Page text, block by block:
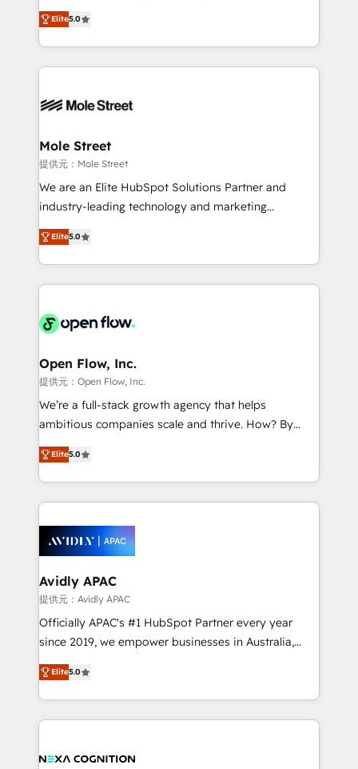
Oferecemos ainda agentes de IA especializados em
HubSpot que automatizam tarefas executam rotinas
empresas em 13 países utilizam a Nexforce. Somos
HubSpot.
HubSpot Experts: Onboarding, migrations,
automation, and training built for adoption. ⚡ Highly
Technical Execution: ERP, EMR and Custom
Integrations; complex builds delivered in weeks, not
workflows; automation agents; process optimization
Healthcare: HIPAA implementations; secure data
workflows 💼 Financial Services: compliant
workflows; audit-ready reporting ⚖️ Legal: client
intake; pipeline and document workflows 🛒 E-
revenue automation 🏢 Real Estate: deal pipelines;
portfolio and lifecycle management 🏭
HIPAA-aware; CASL-compliant; GDPR-ready
implementations where required 💡 Why 500+
built to scale.
Elite5.0
Mole Street
提供元：Mole Street
We are an Elite HubSpot Solutions Partner and
industry-leading technology and marketing
consultancy. Our focus is on enterprise and mid-
market B2B companies globally that want a strategic
approach to execute their goals through creative
applications of our solutions; Technical HubSpot
Design, Migrations + Integrations. Mole Street’s
greatness, which is achieved through creating
absolute clarity, derived from a well-defined
strategy, executed well, and reported on with clear
results. The culture is driven by core values; Joy, Grit,
Mindedness, and Clarity. We are driven to win for the
collective good of the company and its clientele, and
things are happening.
Elite5.0
Open Flow, Inc.
提供元：Open Flow, Inc.
We’re a full-stack growth agency that helps
ambitious companies scale and thrive. How? By
upgrading and streamlining every single revenue-
generating aspect of your business. We’re proud
HubSpot Elite Solutions Partners and devout CRM
nerds who can harness HubSpot’s custom digital
experience. Working hand-in-hand with your team,
we’ll assemble a RevOps machine that drives more
traffic, generates better leads and crushes your
revenue goals. We've worked with thousands of
HubSpot customers and we'd love to work with you
too! Clients come to us for: Advanced CRM solutions
HubSpot Data System Migrations between systems
to HubSpot New lead generation strategies Time-
Elite5.0
Avidly APAC
提供元：Avidly APAC
Officially APAC's #1 HubSpot Partner every year
since 2019, we empower businesses in Australia,
New Zealand, and globally to realise their full
potential through enterprise HubSpot CRM
implementation. And we deliver best practice across
the whole HubSpot platform, covering marketing,
all businesses, from start-up to Enterprise, and have
Elite5.0